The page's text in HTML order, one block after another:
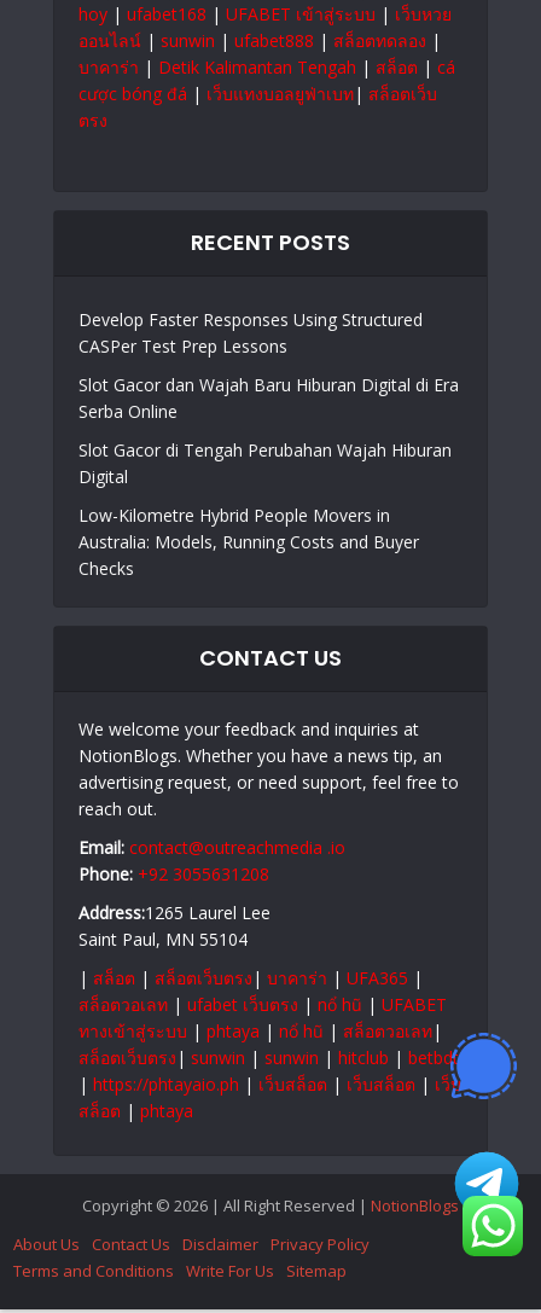
hoy | ufabet168 | UFABET เข้าสู่ระบบ | เว็บหวย
ออนไลน์ | sunwin | ufabet888 | สล็อตทดลอง |
บาคาร่า | Detik Kalimantan Tengah | สล็อต | cá
cược bóng đá | เว็บแทงบอลยูฟ่าเบท| สล็อตเว็บ
ตรง
RECENT POSTS
Develop Faster Responses Using Structured
CASPer Test Prep Lessons
Slot Gacor dan Wajah Baru Hiburan Digital di Era
Serba Online
Slot Gacor di Tengah Perubahan Wajah Hiburan
Digital
Low-Kilometre Hybrid People Movers in
Australia: Models, Running Costs and Buyer
Checks
CONTACT US
We welcome your feedback and inquiries at
NotionBlogs. Whether you have a news tip, an
advertising request, or need support, feel free to
reach out.
Email: contact@outreachmedia .io
Phone: +92 3055631208
Address:1265 Laurel Lee
Saint Paul, MN 55104
| สล็อต | สล็อตเว็บตรง | บาคาร่า | UFA365 |
สล็อตวอเลท | ufabet เว็บตรง | nổ hũ | UFABET
ทางเข้าสู่ระบบ | phtaya | nổ hũ | สล็อตวอเลท|
สล็อตเว็บตรง | sunwin | sunwin | hitclub | betbdt
| https://phtayaio.ph | เว็บสล็อต | เว็บสล็อต | เว็บ
สล็อต | phtaya
Copyright © 2026 | All Right Reserved | NotionBlogs
About Us
Contact Us Disclaimer Privacy Policy
Terms and Conditions
Write For Us Sitemap